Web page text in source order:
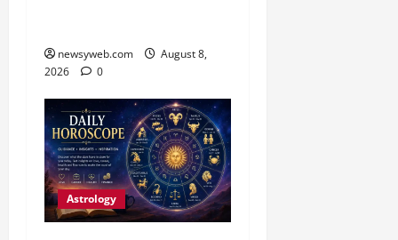
newsyweb.com
August 8,
2026
0
Astrology